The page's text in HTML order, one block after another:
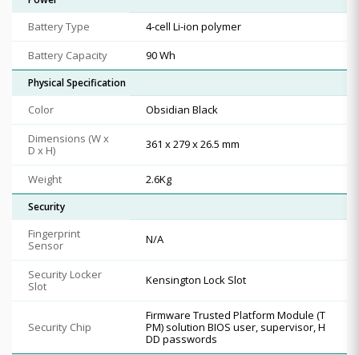
Battery Type
4-cell Li-ion polymer
Battery Capacity
90 Wh
Physical Specification
Color
Obsidian Black
Dimensions (W x
D x H)
361 x 279 x 26.5 mm
Weight 2.6Kg
Security
Fingerprint
Sensor
N/A
Security Locker
Slot
Kensington Lock Slot
Security Chip
Firmware Trusted Platform Module (T
PM) solution BIOS user, supervisor, H
DD passwords